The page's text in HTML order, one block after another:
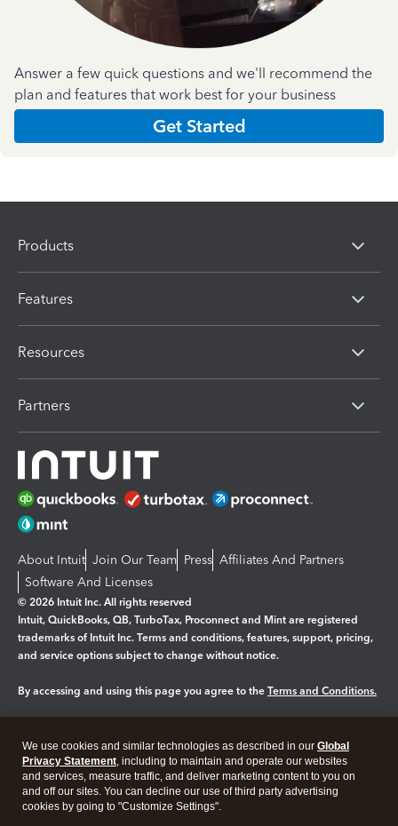
Answer a few quick questions and we'll recommend the
plan and features that work best for your business
Get Started
Products
Features
Resources
Partners
About Intuit Join Our Team Press Affiliates And Partners
Software And Licenses
© 2026 Intuit Inc. All rights reserved
Intuit, QuickBooks, QB, TurboTax, Proconnect and Mint are registered
trademarks of Intuit Inc. Terms and conditions, features, support, pricing,
and service options subject to change without notice.
By accessing and using this page you agree to the Terms and Conditions.
Legal Privacy Security
We use cookies and similar technologies as described in our Global
Privacy Statement, including to maintain and operate our websites
and services, measure traffic, and deliver marketing content to you on
and off our sites. You can decline our use of third party advertising
cookies by going to "Customize Settings".